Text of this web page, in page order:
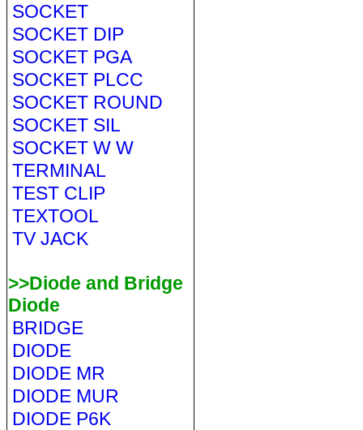
SOCKET
SOCKET DIP
SOCKET PGA
SOCKET PLCC
SOCKET ROUND
SOCKET SIL
SOCKET W W
TERMINAL
TEST CLIP
TEXTOOL
TV JACK
>>Diode and Bridge
Diode
BRIDGE
DIODE
DIODE MR
DIODE MUR
DIODE P6K